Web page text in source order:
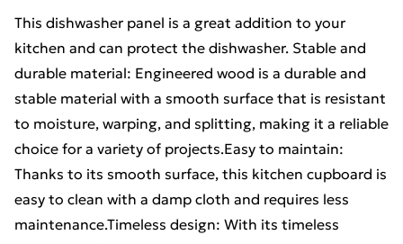
This dishwasher panel is a great addition to your
kitchen and can protect the dishwasher. Stable and
durable material: Engineered wood is a durable and
stable material with a smooth surface that is resistant
to moisture, warping, and splitting, making it a reliable
choice for a variety of projects.Easy to maintain:
Thanks to its smooth surface, this kitchen cupboard is
easy to clean with a damp cloth and requires less
maintenance.Timeless design: With its timeless